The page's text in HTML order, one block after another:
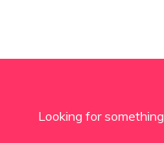
Looking for something